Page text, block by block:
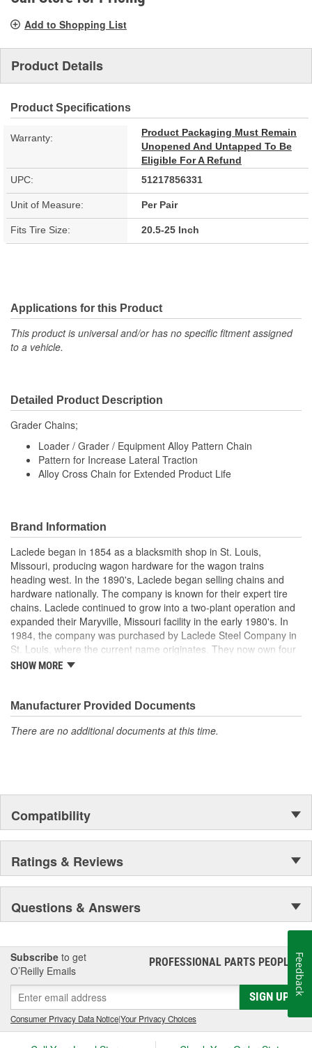
Same
link.
Add to Shopping List
Product Details
Product Specifications
Warranty:
Product Packaging Must Remain
Unopened And Untapped To Be
Eligible For A Refund
UPC:
51217856331
Unit of Measure: Per Pair
Fits Tire Size: 20.5-25 Inch
Applications for this Product
This product is universal and/or has no specific fitment assigned
to a vehicle.
Detailed Product Description
Grader Chains;
Loader / Grader / Equipment Alloy Pattern Chain
Pattern for Increase Lateral Traction
Alloy Cross Chain for Extended Product Life
Brand Information
Laclede began in 1854 as a blacksmith shop in St. Louis,
Missouri, producing wagon hardware for the wagon trains
heading west. In the 1890's, Laclede began selling chains and
hardware nationally. The company is known for their expert tire
chains. Laclede continued to grow into a two-plant operation and
expanded their Maryville, Missouri facility in the early 1980's. In
1984, the company was purchased by Laclede Steel Company in
St. Louis, where the current name originates. They now own four
main manufacturing facilities and produce tire chains, cargo
that produces tire chains of the highest quality.
SHOW MORE
Manufacturer Provided Documents
There are no additional documents at this time.
Compatibility
Ratings & Reviews
Questions & Answers
Subscribe to get
O’Reilly Emails
PROFESSIONAL PARTS PEOPLE®
SIGN UP
Consumer Privacy Data Notice|Your Privacy Choices
Feedback